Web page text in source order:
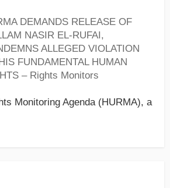
DEMANDS RELEASE OF
NASIR EL-RUFAI,
ALLEGED VIOLATION
FUNDAMENTAL HUMAN
– Rights Monitors
Monitoring Agenda (HURMA), a